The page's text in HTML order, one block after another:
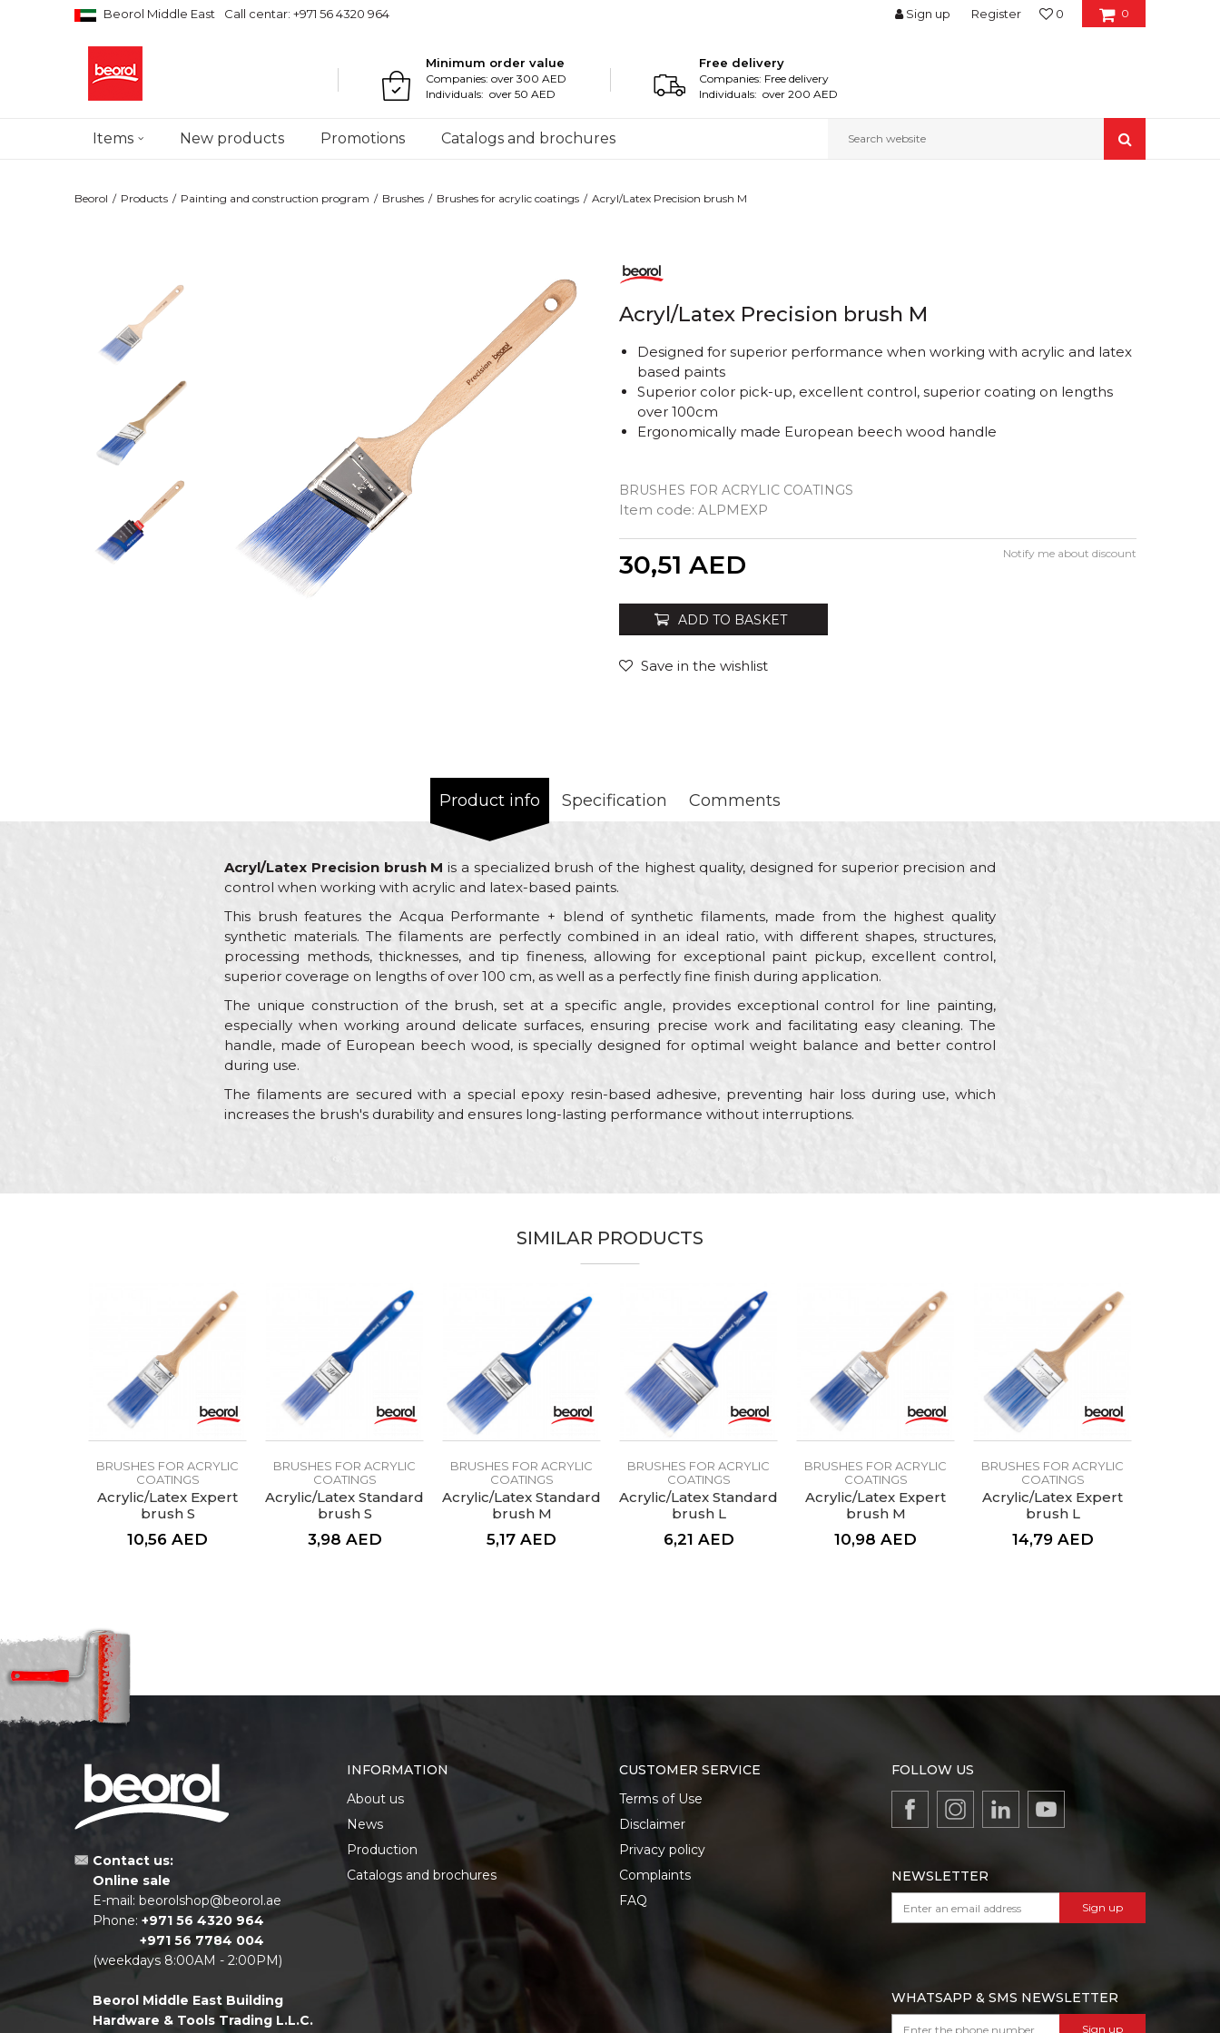
Beorol Middle East Call centar: +971 56 4320 964 0
0
Sign up Register
Minimum order value
Companies: over 300 AED
Individuals: over 50 AED
Free delivery
Companies: Free delivery
Individuals: over 200 AED
Items New products Promotions Catalogs and brochures Search website
Beorol Products Painting and construction program Brushes Brushes for acrylic coatings Acryl/Latex Precision brush M
Acryl/Latex Precision brush M
BRUSHES FOR ACRYLIC COATINGS
Item code: ALPMEXP
Designed for superior performance when working with acrylic and latex
based paints
Superior color pick-up, excellent control, superior coating on lengths
over 100cm
Ergonomically made European beech wood handle
30,51 AED Notify me about discount
ADD TO BASKET
Save in the wishlist
Product info Specification Comments
Acryl/Latex Precision brush M is a specialized brush of the highest quality, designed for superior precision and
control when working with acrylic and latex-based paints.
This brush features the Acqua Performante + blend of synthetic filaments, made from the highest quality
synthetic materials. The filaments are perfectly combined in an ideal ratio, with different shapes, structures,
processing methods, thicknesses, and tip fineness, allowing for exceptional paint pickup, excellent control,
superior coverage on lengths of over 100 cm, as well as a perfectly fine finish during application.
The unique construction of the brush, set at a specific angle, provides exceptional control for line painting,
especially when working around delicate surfaces, ensuring precise work and facilitating easy cleaning. The
handle, made of European beech wood, is specially designed for optimal weight balance and better control
during use.
The filaments are secured with a special epoxy resin-based adhesive, preventing hair loss during use, which
increases the brush's durability and ensures long-lasting performance without interruptions.
Natur
Hair lenght
Synthetic Acqua Performante Plus
SEND
SIMILAR PRODUCTS
BRUSHES FOR ACRYLIC
COATINGS
Acrylic/Latex Expert
brush S
10,56 AED
BRUSHES FOR ACRYLIC
COATINGS
Acrylic/Latex Standard
brush S
3,98 AED
BRUSHES FOR ACRYLIC
COATINGS
Acrylic/Latex Standard
brush M
5,17 AED
BRUSHES FOR ACRYLIC
COATINGS
Acrylic/Latex Standard
brush L
6,21 AED
BRUSHES FOR ACRYLIC
COATINGS
Acrylic/Latex Expert
brush M
10,98 AED
BRUSHES FOR ACRYLIC
COATINGS
Acrylic/Latex Expert
brush L
14,79 AED
Contact us:
Online sale
E-mail: beorolshop@beorol.ae
Phone: +971 56 4320 964
+971 56 7784 004
(weekdays 8:00AM - 2:00PM)
Beorol Middle East Building
Hardware & Tools Trading L.L.C.
INFORMATION
About us
News
Production
Catalogs and brochures
CUSTOMER SERVICE
Terms of Use
Disclaimer
Privacy policy
Complaints
FAQ
FOLLOW US
NEWSLETTER
Sign up
WHATSAPP & SMS NEWSLETTER
Sign up